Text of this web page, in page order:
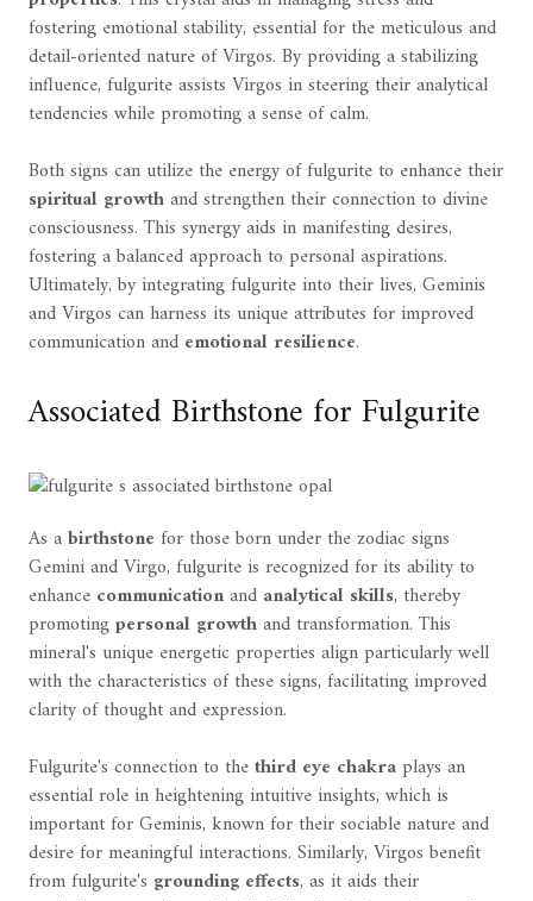
fostering emotional stability, essential for the meticulous and
detail-oriented nature of Virgos. By providing a stabilizing
influence, fulgurite assists Virgos in steering their analytical
tendencies while promoting a sense of calm.
Both signs can utilize the energy of fulgurite to enhance their
spiritual growthand strengthen their connection to divine
consciousness. This synergy aids in manifesting desires,
fostering a balanced approach to personal aspirations.
Ultimately, by integrating fulgurite into their lives, Geminis
and Virgos can harness its unique attributes for improved
communication and emotional resilience.
Associated Birthstone for Fulgurite
As abirthstone for those born under the zodiac signs
Gemini and Virgo, fulgurite is recognized for its ability to
enhance communicationand analytical skills, thereby
promotingpersonal growthand transformation. This
mineral's unique energetic properties align particularly well
with the characteristics of these signs, facilitating improved
clarity of thought and expression.
Fulgurite's connection to thethird eye chakraplays an
essential role in heightening intuitive insights, which is
important for Geminis, known for their sociable nature and
desire for meaningful interactions. Similarly, Virgos benefit
from fulgurite's grounding effects, as it aids their